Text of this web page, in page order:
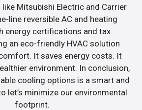
Mitsubishi Electric and Carrier
line reversible AC and heating
energy certifications and tax
an eco-friendly HVAC solution
It saves energy costs. It
environment. In conclusion,
cooling options is a smart and
let’s minimize our environmental
footprint.